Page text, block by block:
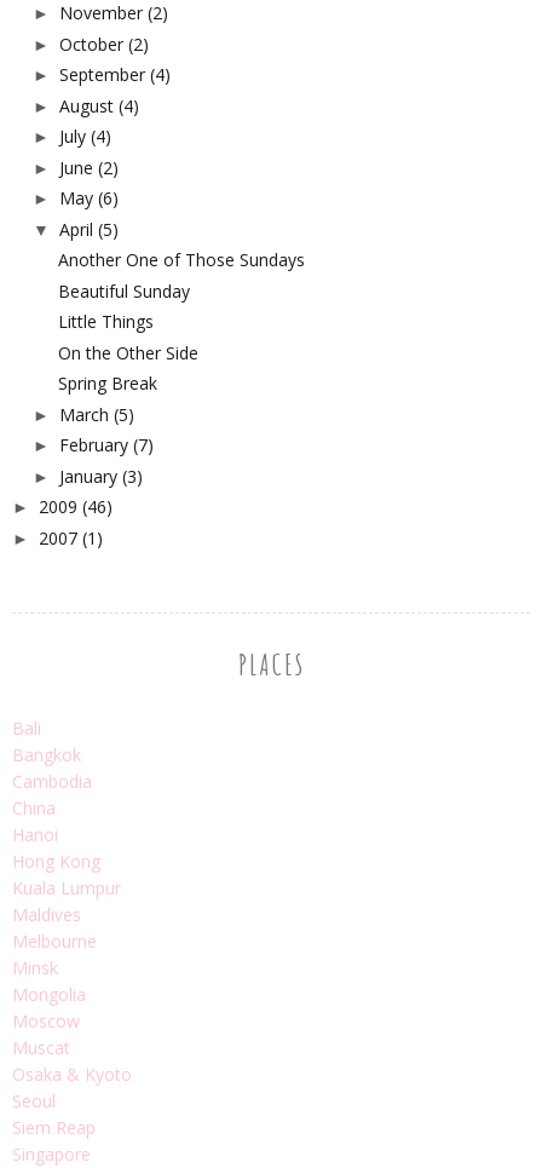
► November (2)
► October (2)
► September (4)
► August (4)
► July (4)
► June (2)
► May (6)
▼ April (5)
Another One of Those Sundays
Beautiful Sunday
Little Things
On the Other Side
Spring Break
► March (5)
► February (7)
► January (3)
► 2009 (46)
► 2007 (1)
PLACES
Bali
Bangkok
Cambodia
China
Hanoi
Hong Kong
Kuala Lumpur
Maldives
Melbourne
Minsk
Mongolia
Moscow
Muscat
Osaka & Kyoto
Seoul
Siem Reap
Singapore